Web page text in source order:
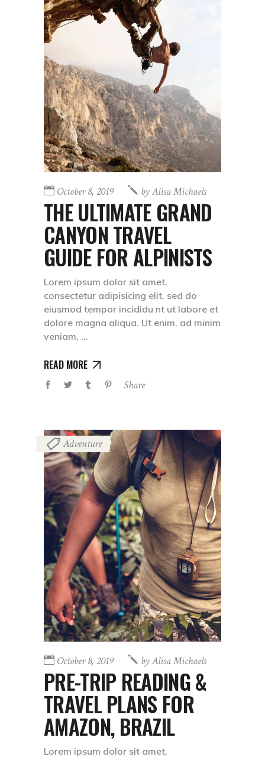
October 8, 2019 byAlisa Michaels
THE ULTIMATE GRAND
CANYON TRAVEL
GUIDE FOR ALPINISTS
Lorem ipsum dolor sit amet,
consectetur adipisicing elit, sed do
eiusmod tempor incididu nt ut labore et
dolore magna aliqua. Ut enim. ad minim
veniam,
READ MORE
Share
Adventure
October 8, 2019 byAlisa Michaels
PRE-TRIP READING &
TRAVEL PLANS FOR
AMAZON, BRAZIL
Lorem ipsum dolor sit amet,